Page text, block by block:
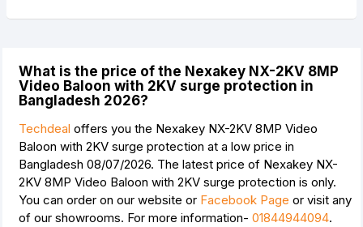
What is the price of the Nexakey NX-2KV 8MP
Video Baloon with 2KV surge protection in
Bangladesh 2026?
Techdeal offers you the Nexakey NX-2KV 8MP Video
Baloon with 2KV surge protection at a low price in
Bangladesh 08/07/2026. The latest price of Nexakey NX-
2KV 8MP Video Baloon with 2KV surge protection is only.
You can order on our website or Facebook Page or visit any
of our showrooms. For more information- 01844944094.